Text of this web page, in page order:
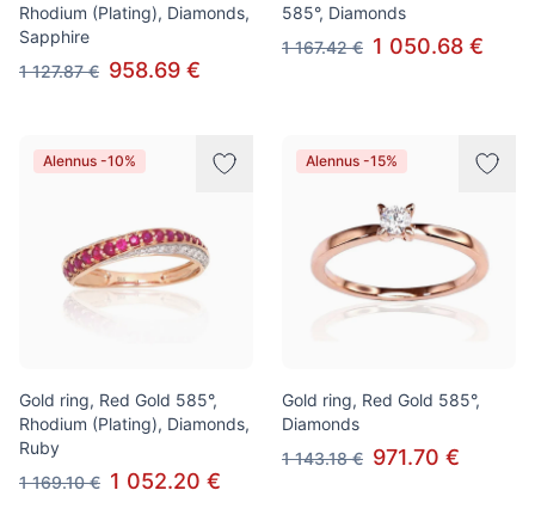
Rhodium (Plating), Diamonds,
Sapphire
1 127.87 € 958.69 €
585°, Diamonds
1 167.42 € 1 050.68 €
Alennus -10%
Gold ring, Red Gold 585°,
Rhodium (Plating), Diamonds,
Ruby
1 169.10 € 1 052.20 €
Alennus -15%
Gold ring, Red Gold 585°,
Diamonds
1 143.18 € 971.70 €